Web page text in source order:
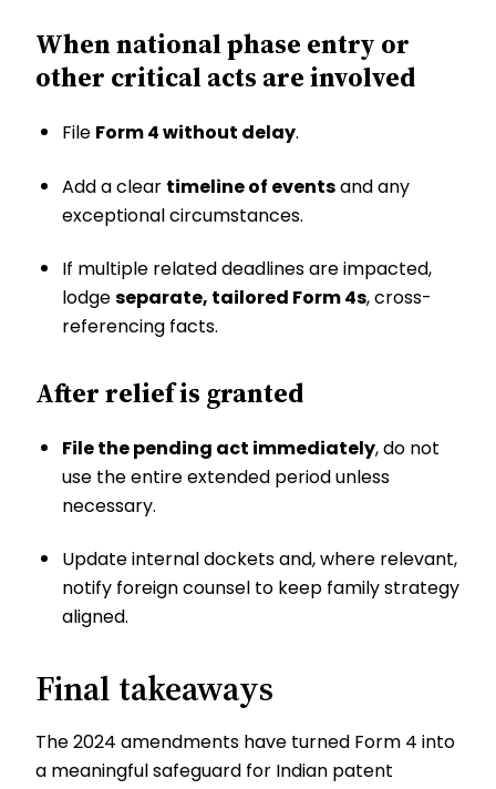
When national phase entry or
other critical acts are involved
File Form 4 without delay.
Add a clear timeline of eventsand any
exceptional circumstances.
If multiple related deadlines are impacted,
lodgeseparate, tailored Form 4s, cross-
referencing facts.
After relief is granted
File the pending act immediately, do not
use the entire extended period unless
necessary.
Update internal dockets and, where relevant,
notify foreign counsel to keep family strategy
aligned.
Final takeaways
The 2024 amendments have turned Form 4 into
a meaningful safeguard for Indian patent